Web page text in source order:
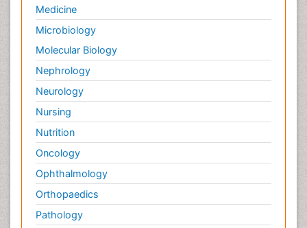
Palliative Psychology
Palliative Sedation
Palliative Treatment
Pedagogy
Pediatric Brain Tumour
Pediatric Palliative Care
Pediatric Sleep Disorders
Philosophy of psychiatry
Philosophy of psychology
Philosophy of science
Plasticity
Medicine
Microbiology
Molecular Biology
Nephrology
Neurology
Nursing
Nutrition
Oncology
Ophthalmology
Orthopaedics
Pathology